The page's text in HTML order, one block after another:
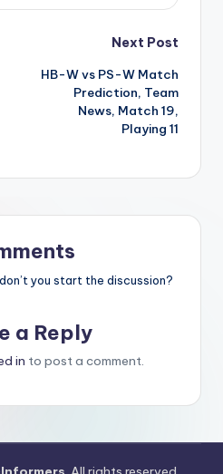
Next Post
HB-W vs PS-W Match
Prediction, Team
News, Match 19,
Playing 11
you start the discussion?
a Reply
in to post a comment.